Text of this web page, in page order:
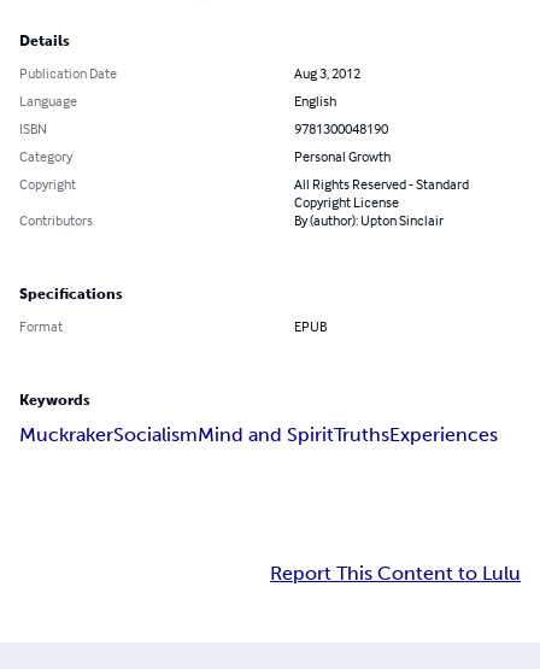
Details
Publication Date
Aug 3, 2012
Language
English
ISBN
9781300048190
Category
Personal Growth
Copyright
All Rights Reserved - Standard
Copyright License
Contributors
By (author): Upton Sinclair
Specifications
Format EPUB
Keywords
MuckrakerSocialismMind and SpiritTruthsExperiences
Report This Content to Lulu